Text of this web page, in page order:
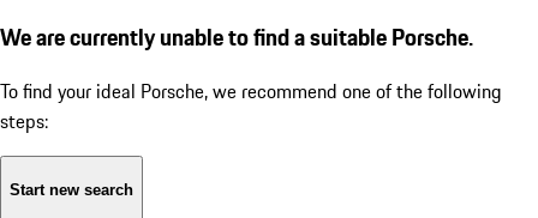
We are currently unable to find a suitable Porsche.
To find your ideal Porsche, we recommend one of the following
steps:
Start new search